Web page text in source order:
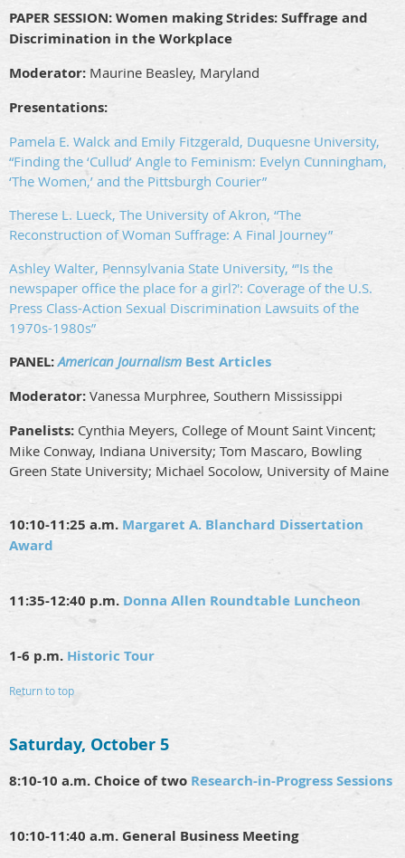
PAPER SESSION:Women making Strides: Suffrage and
Discrimination in the Workplace
Moderator: Maurine Beasley, Maryland
Presentations:
Pamela E. Walck and Emily Fitzgerald, Duquesne University,
“Finding the ‘Cullud’ Angle to Feminism: Evelyn Cunningham,
‘The Women,’ and the Pittsburgh Courier”
Therese L. Lueck, The University of Akron, “The
Reconstruction of Woman Suffrage: A Final Journey”
Ashley Walter, Pennsylvania State University, “'Is the
newspaper office the place for a girl?': Coverage of the U.S.
Press Class-Action Sexual Discrimination Lawsuits of the
1970s-1980s”
PANEL:American Journalism Best Articles
Moderator: Vanessa Murphree, Southern Mississippi
Panelists: Cynthia Meyers, College of Mount Saint Vincent;
Mike Conway, Indiana University; Tom Mascaro, Bowling
Green State University; Michael Socolow, University of Maine
10:10-11:25 a.m. Margaret A. Blanchard Dissertation
Award
11:35-12:40 p.m. Donna Allen Roundtable Luncheon
1-6 p.m. Historic Tour
Return to top
Saturday, October 5
8:10-10 a.m. Choice of two Research-in-Progress Sessions
10:10-11:40 a.m. General Business Meeting